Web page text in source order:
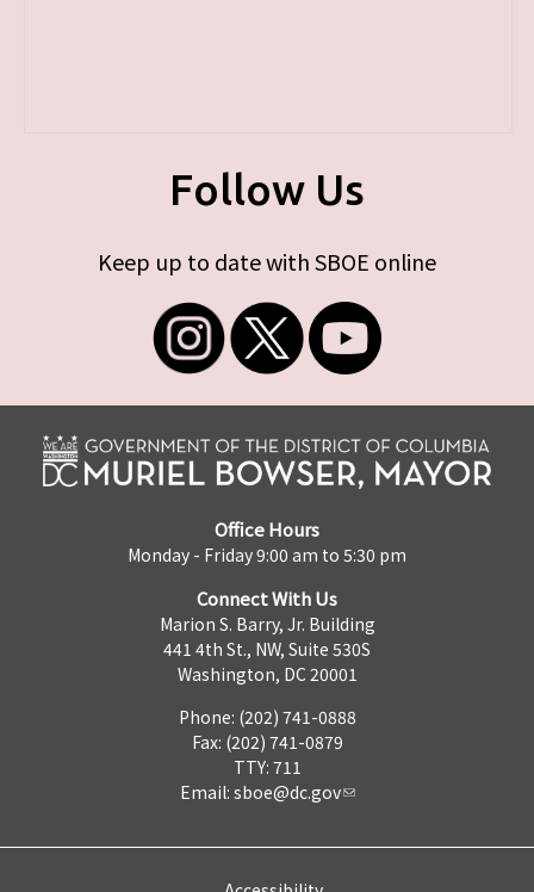
Follow Us
Keep up to date with SBOE online
Office Hours
Monday - Friday 9:00 am to 5:30 pm
Connect With Us
Marion S. Barry, Jr. Building
441 4th St., NW, Suite 530S
Washington, DC 20001
Phone: (202) 741-0888
Fax: (202) 741-0879
TTY: 711
Email: sboe@dc.gov